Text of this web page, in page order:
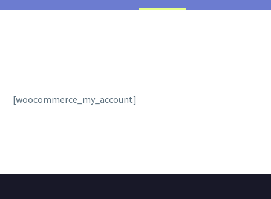
[woocommerce_my_account]